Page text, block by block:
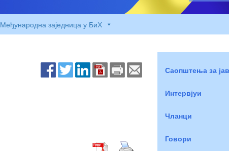
Међународна заједница у БиХ
Саопштења за
Интервјуи
Чланци
Говори